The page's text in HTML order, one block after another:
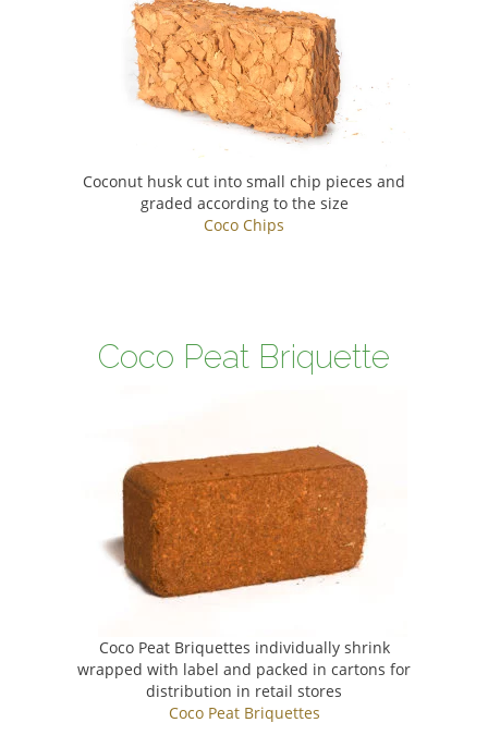
Coconut husk cut into small chip pieces and
graded according to the size
Coco Chips
Coco Peat Briquette
Coco Peat Briquettes individually shrink
wrapped with label and packed in cartons for
distribution in retail stores
Coco Peat Briquettes